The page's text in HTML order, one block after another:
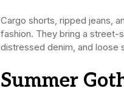
Cargo shorts, ripped jeans,
fashion. They bring a
distressed denim, and loose
Summer